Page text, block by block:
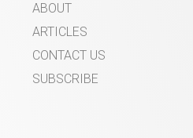
ABOUT
ARTICLES
CONTACT US
SUBSCRIBE